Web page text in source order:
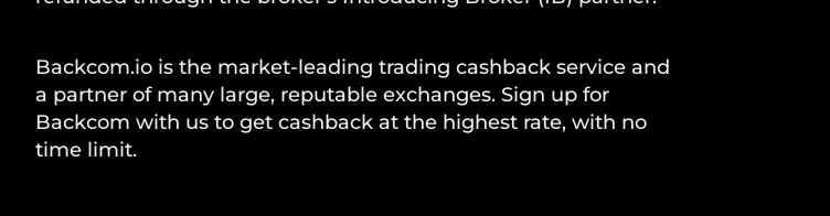
Backcom.io is the market-leading trading cashback service and
a partner of many large, reputable exchanges. Sign up for
Backcom with us to get cashback at the highest rate, with no
time limit.